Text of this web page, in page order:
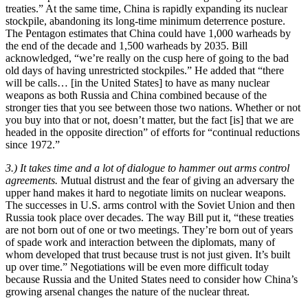
treaties.” At the same time, China is rapidly expanding its nuclear
stockpile, abandoning its long-time minimum deterrence posture.
The Pentagon estimates that China could have 1,000 warheads by
the end of the decade and 1,500 warheads by 2035. Bill
acknowledged, “we’re really on the cusp here of going to the bad
old days of having unrestricted stockpiles.” He added that “there
will be calls… [in the United States] to have as many nuclear
weapons as both Russia and China combined because of the
stronger ties that you see between those two nations. Whether or not
you buy into that or not, doesn’t matter, but the fact [is] that we are
headed in the opposite direction” of efforts for “continual reductions
since 1972.”
3.) It takes time and a lot of dialogue to hammer out arms control
agreements. Mutual distrust and the fear of giving an adversary the
upper hand makes it hard to negotiate limits on nuclear weapons.
The successes in U.S. arms control with the Soviet Union and then
Russia took place over decades. The way Bill put it, “these treaties
are not born out of one or two meetings. They’re born out of years
of spade work and interaction between the diplomats, many of
whom developed that trust because trust is not just given. It’s built
up over time.” Negotiations will be even more difficult today
because Russia and the United States need to consider how China’s
growing arsenal changes the nature of the nuclear threat.